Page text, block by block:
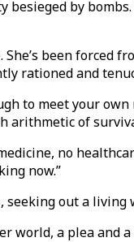
by
been forced
rationed and
to meet your
arithmetic of
no
now.”
out a
world, a plea and